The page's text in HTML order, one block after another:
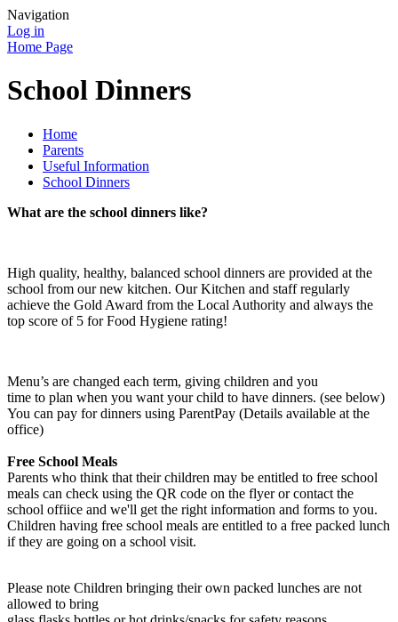
Navigation
Log in
Home Page
School Dinners
Home
Parents
Useful Information
School Dinners
What are the school dinners like?
High quality, healthy, balanced school dinners are provided at the
school from our new kitchen. Our Kitchen and staff regularly
achieve the Gold Award from the Local Authority and always the
top score of 5 for Food Hygiene rating!
Menu’s are changed each term, giving children and you
time to plan when you want your child to have dinners. (see below)
You can pay for dinners using ParentPay (Details available at the
office)
Free School Meals
Parents who think that their children may be entitled to free school
meals can check using the QR code on the flyer or contact the
school offiice and we'll get the right information and forms to you.
Children having free school meals are entitled to a free packed lunch
if they are going on a school visit.
Please note Children bringing their own packed lunches are not
allowed to bring